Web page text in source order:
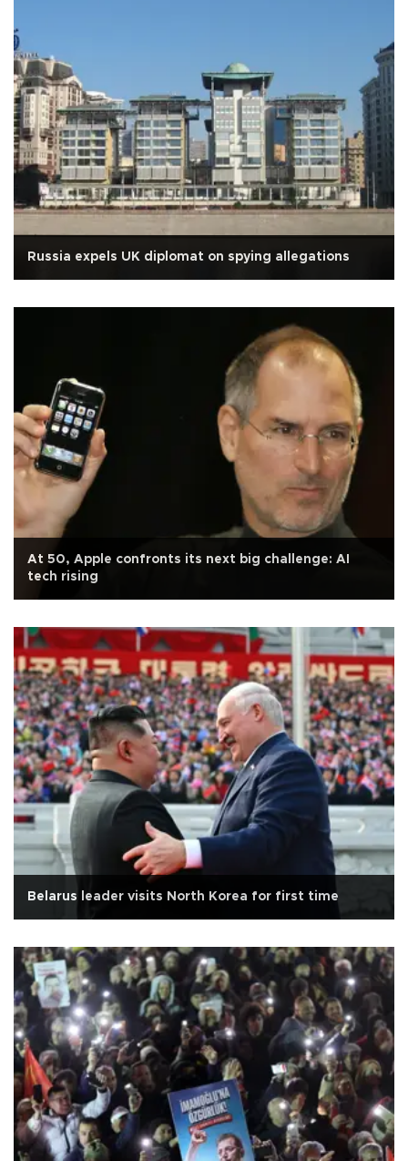
Russia expels UK diplomat on spying allegations
At 50, Apple confronts its next big challenge: AI
tech rising
Belarus leader visits North Korea for first time